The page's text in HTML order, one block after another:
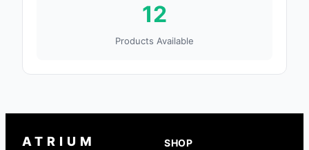
12
Products Available
ATRIUM SHOP